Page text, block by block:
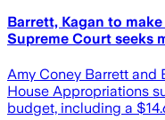
Barrett, Kagan to
Supreme Court seeks
Amy Coney Barrett and
House Appropriations
budget, including a